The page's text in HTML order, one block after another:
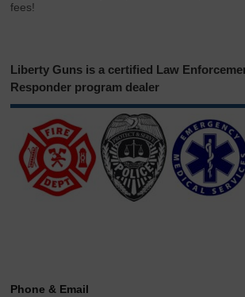
fees!
Liberty Guns is a certified Law
Responder program dealer
Phone & Email